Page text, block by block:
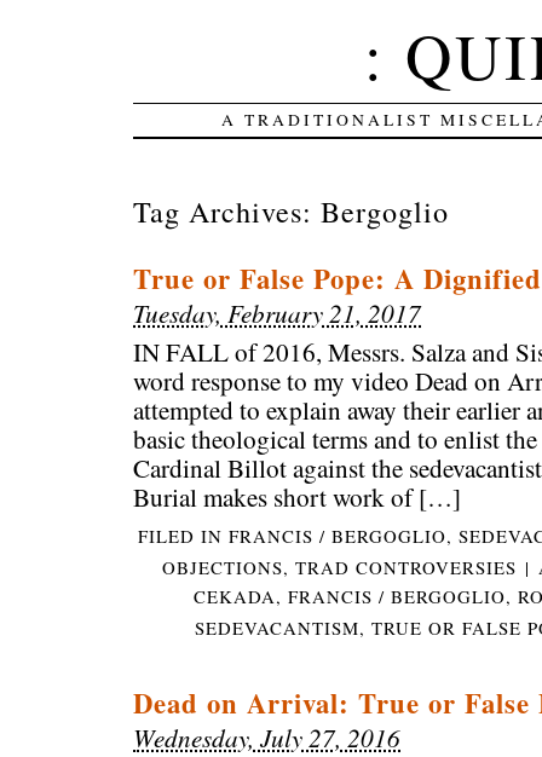
:
A TRADITIONALIST
Tag Archives:Bergoglio
True or False Pope: A
Tuesday, February 21, 2017
IN FALL of 2016, Messrs. Salza and
word response to my video Dead on
attempted to explain away their earlier
basic theological terms and to enlist
Cardinal Billot against the
Burial makes short work of […]
FILED IN FRANCIS / BERGOGLIO,
OBJECTIONS, TRAD CONTROVERSIES |
CEKADA, FRANCIS / BERGOGLIO,
SEDEVACANTISM, TRUE OR FALSE
Dead on Arrival: True or False
Wednesday, July 27, 2016